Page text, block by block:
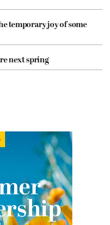
temporary joy of some
next spring